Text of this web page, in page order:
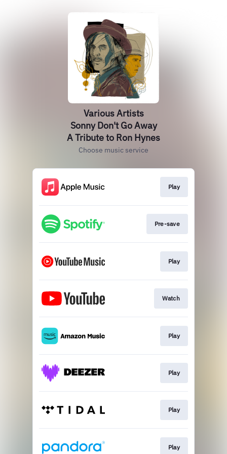
Various Artists
Sonny Don't Go Away
A Tribute to Ron Hynes
Choose music service
Play
Pre-save
Play
Watch
Play
Play
Play
Play